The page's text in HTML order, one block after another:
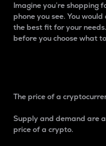
Imagine you’re shopping
phone you see. You
the best fit for your
before you choose what
The price of a
Supply and demand are
price of a crypto.